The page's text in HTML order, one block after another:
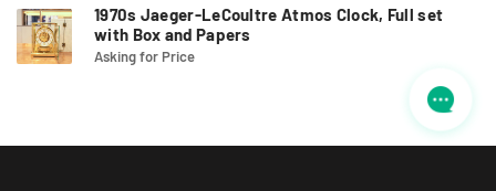
1970s Jaeger-LeCoultre Atmos Clock, Full set
with Box and Papers
Asking for Price